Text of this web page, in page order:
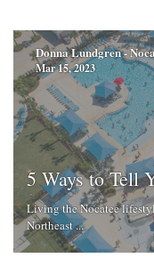
Donna Lundgren -
Mar 15, 2023
5 Ways to Tell
Living the Nocatee
Northeast ...